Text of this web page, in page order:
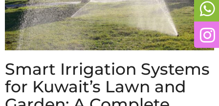
Smart Irrigation Systems
for Kuwait’s Lawn and